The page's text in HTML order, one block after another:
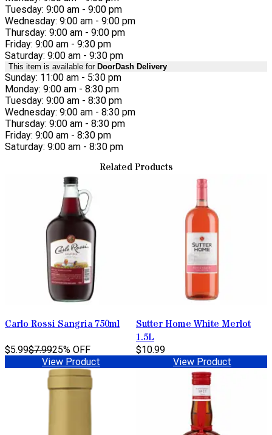
Tuesday: 9:00 am - 9:00 pm
Wednesday: 9:00 am - 9:00 pm
Thursday: 9:00 am - 9:00 pm
Friday: 9:00 am - 9:30 pm
Saturday: 9:00 am - 9:30 pm
This item is available for DoorDash Delivery
Sunday: 11:00 am - 5:30 pm
Monday: 9:00 am - 8:30 pm
Tuesday: 9:00 am - 8:30 pm
Wednesday: 9:00 am - 8:30 pm
Thursday: 9:00 am - 8:30 pm
Friday: 9:00 am - 8:30 pm
Saturday: 9:00 am - 8:30 pm
Related Products
Carlo Rossi Sangria 750ml
$5.99$7.9925% OFF
View Product
Sutter Home White Merlot
1.5L
$10.99
View Product